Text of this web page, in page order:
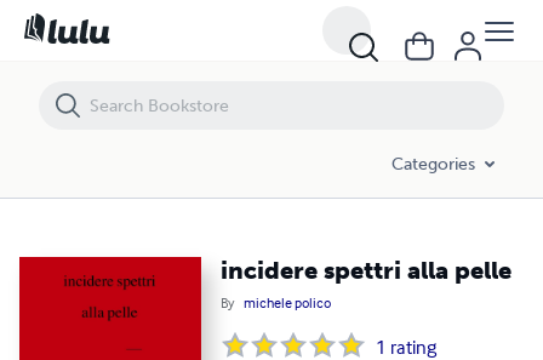
Categories
incidere spettri alla pelle
By michele polico
1 rating
incidere spettri alla pelle